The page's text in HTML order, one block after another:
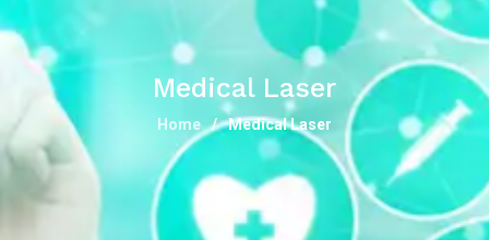
Medical Laser
Home Medical Laser